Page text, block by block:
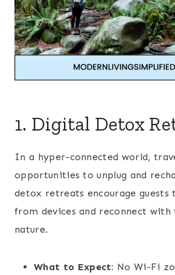
1. Digital Detox
In a hyper-connected world,
opportunities to unplug and
detox retreats encourage guests
from devices and reconnect with
nature.
What to Expect: No Wi-Fi